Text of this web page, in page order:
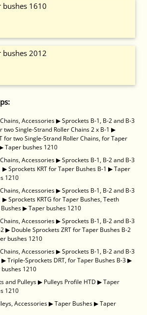
bushes 1610
bushes 2012
Accessories▶Sprockets B-1, B-2 and B-3
two Single-Strand Roller Chains 2 x B-1 ▶
for two Single-Strand Roller Chains, for Taper
Taper bushes 1210
Accessories▶Sprockets B-1, B-2 and B-3
▶Sprockets KRT for Taper Bushes B-1 ▶Taper
1210
Accessories▶Sprockets B-1, B-2 and B-3
▶Sprockets KRTG for Taper Bushes, Teeth
▶Taper bushes 1210
Accessories▶Sprockets B-1, B-2 and B-3
▶ Double Sprockets ZRT for Taper Bushes B-2
bushes 1210
Accessories▶Sprockets B-1, B-2 and B-3
▶Triple-Sprockets DRT, for Taper Bushes B-3▶
1210
and Pulleys▶ Pulleys Profile HTD ▶Taper
1210
Accessories▶Taper Bushes▶Taper